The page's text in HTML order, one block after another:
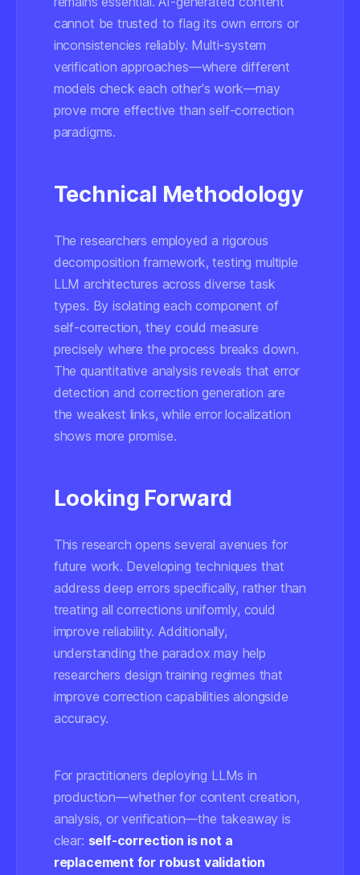
cannot be trusted to flag its own errors or
inconsistencies reliably. Multi-system
verification approaches—where different
models check each other's work—may
prove more effective than self-correction
paradigms.
Technical Methodology
The researchers employed a rigorous
decomposition framework, testing multiple
LLM architectures across diverse task
types. By isolating each component of
self-correction, they could measure
precisely where the process breaks down.
The quantitative analysis reveals that error
detection and correction generation are
the weakest links, while error localization
shows more promise.
Looking Forward
This research opens several avenues for
future work. Developing techniques that
address deep errors specifically, rather than
treating all corrections uniformly, could
improve reliability. Additionally,
understanding the paradox may help
researchers design training regimes that
improve correction capabilities alongside
accuracy.
For practitioners deploying LLMs in
production—whether for content creation,
analysis, or verification—the takeaway is
clear: self-correction is not a
replacement for robust validation